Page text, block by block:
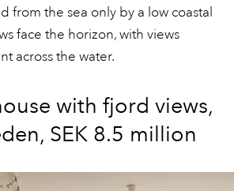
from the sea only by a low coastal
face the horizon, with views
across the water.
with fjord views,
SEK 8.5 million